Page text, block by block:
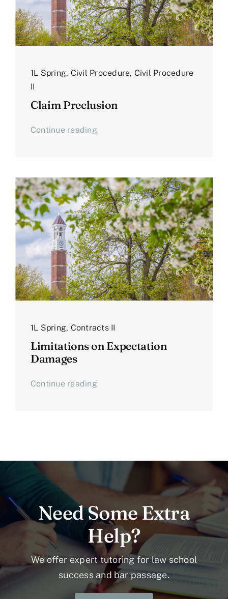
1L Spring, Civil Procedure, Civil Procedure
II
Claim Preclusion
Continue reading
1L Spring, Contracts II
Limitations on Expectation
Damages
Continue reading
Need Some Extra
Help?
We offer expert tutoring for law school
success and bar passage.